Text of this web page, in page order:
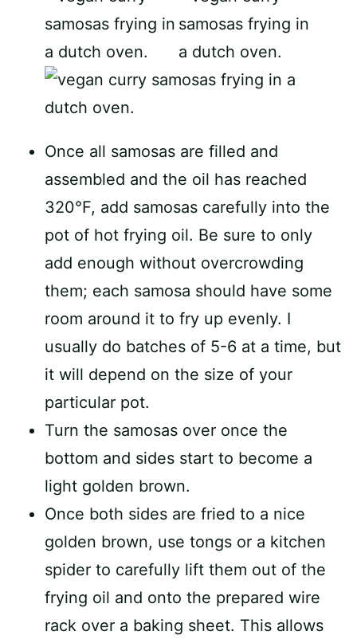
Once all samosas are filled and
assembled and the oil has reached
320°F, add samosas carefully into the
pot of hot frying oil. Be sure to only
add enough without overcrowding
them; each samosa should have some
room around it to fry up evenly. I
usually do batches of 5-6 at a time, but
it will depend on the size of your
particular pot.
Turn the samosas over once the
bottom and sides start to become a
light golden brown.
Once both sides are fried to a nice
golden brown, use tongs or a kitchen
spider to carefully lift them out of the
frying oil and onto the prepared wire
rack over a baking sheet. This allows